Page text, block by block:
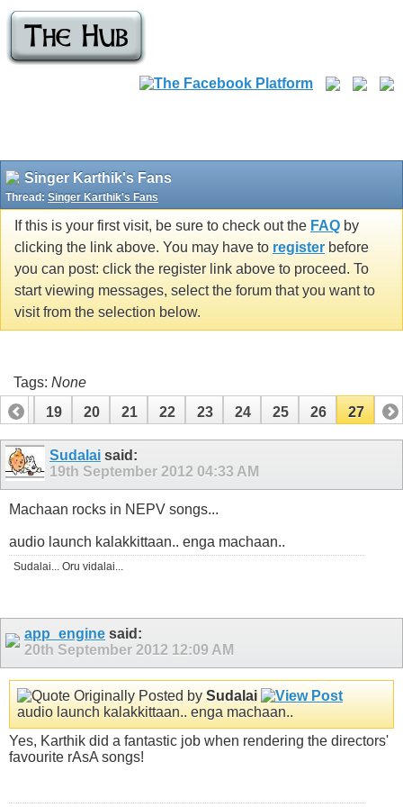
Singer Karthik's Fans
Thread: Singer Karthik's Fans
If this is your first visit, be sure to check out the FAQ by
clicking the link above. You may have to register before
you can post: click the register link above to proceed. To
start viewing messages, select the forum that you want to
visit from the selection below.
Tags: None
18
19 20 21 22 23 24 25 26 27
Sudalai said:
19th September 2012 04:33 AM
Machaan rocks in NEPV songs...
audio launch kalakkittaan.. enga machaan..
Sudalai... Oru vidalai...
app_engine said:
20th September 2012 12:09 AM
Originally Posted by Sudalai
audio launch kalakkittaan.. enga machaan..
Yes, Karthik did a fantastic job when rendering the directors'
favourite rAsA songs!